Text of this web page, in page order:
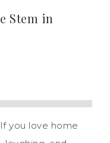
Stem in
you love home